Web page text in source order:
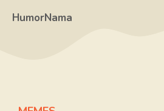
HumorNama